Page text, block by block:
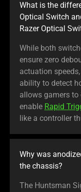
What is the
Optical Switch
Razer Optical
While both
ensure zero
actuation
ability to detect
allows gamers
enable Rapid
like a controller
Why was
the chassis?
The Huntsman